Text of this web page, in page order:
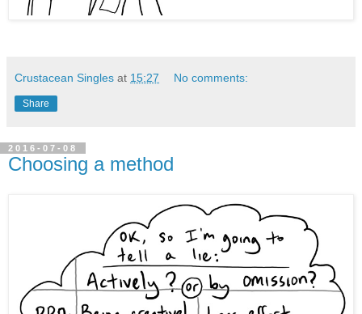
Crustacean Singles at 15:27 No comments:
Share
2016-07-08
Choosing a method